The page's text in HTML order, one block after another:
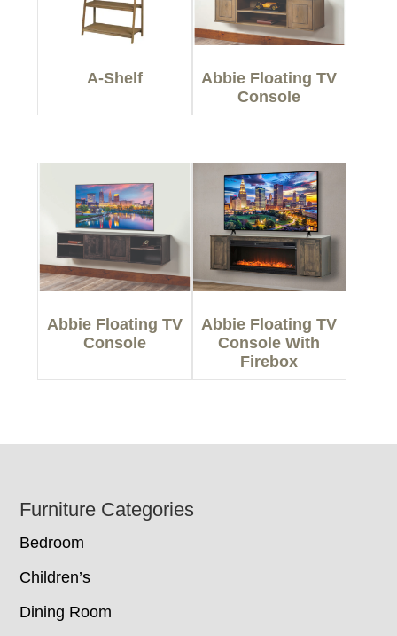
A-Shelf
Abbie Floating TV
Console
Abbie Floating TV
Console
Abbie Floating TV
Console With
Firebox
Footer
Furniture Categories
Bedroom
Children’s
Dining Room